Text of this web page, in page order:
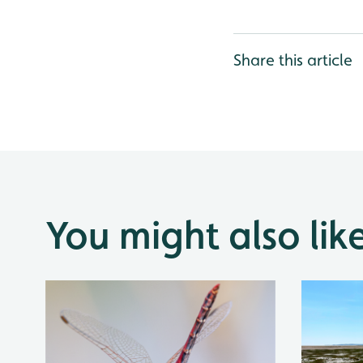
Share this article
You might also